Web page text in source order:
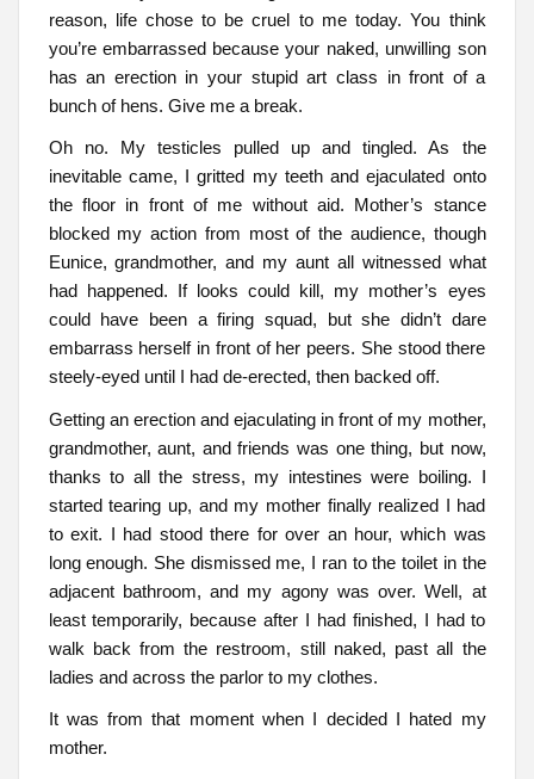
reason, life chose to be cruel to me today. You think
you’re embarrassed because your naked, unwilling son
has an erection in your stupid art class in front of a
bunch of hens. Give me a break.
Oh no. My testicles pulled up and tingled. As the
inevitable came, I gritted my teeth and ejaculated onto
the floor in front of me without aid. Mother’s stance
blocked my action from most of the audience, though
Eunice, grandmother, and my aunt all witnessed what
had happened. If looks could kill, my mother’s eyes
could have been a firing squad, but she didn’t dare
embarrass herself in front of her peers. She stood there
steely-eyed until I had de-erected, then backed off.
Getting an erection and ejaculating in front of my mother,
grandmother, aunt, and friends was one thing, but now,
thanks to all the stress, my intestines were boiling. I
started tearing up, and my mother finally realized I had
to exit. I had stood there for over an hour, which was
long enough. She dismissed me, I ran to the toilet in the
adjacent bathroom, and my agony was over. Well, at
least temporarily, because after I had finished, I had to
walk back from the restroom, still naked, past all the
ladies and across the parlor to my clothes.
It was from that moment when I decided I hated my
mother.